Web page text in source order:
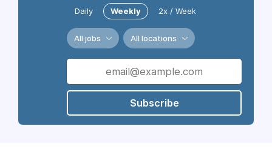
Daily Weekly 2x / Week
All jobs All locations
Subscribe